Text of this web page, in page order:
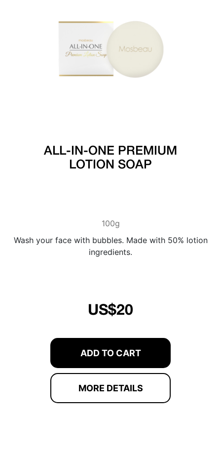
ALL-IN-ONE PREMIUM
LOTION SOAP
100g
Wash your face with bubbles. Made with 50% lotion
ingredients.
US$20